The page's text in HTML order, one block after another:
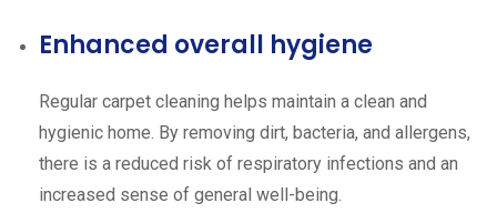
Enhanced overall hygiene
Regular carpet cleaning helps maintain a clean and
hygienic home. By removing dirt, bacteria, and allergens,
there is a reduced risk of respiratory infections and an
increased sense of general well-being.